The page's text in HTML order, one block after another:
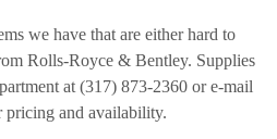
we have that are either hard to
Rolls-Royce & Bentley. Supplies
at (317) 873-2360 or e-mail
pricing and availability.